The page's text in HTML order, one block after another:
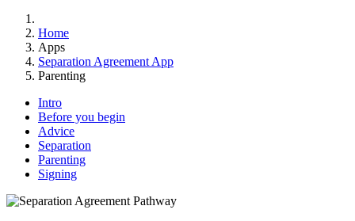
Home
Apps
Separation Agreement App
Parenting
Intro
Before you begin
Advice
Separation
Parenting
Signing